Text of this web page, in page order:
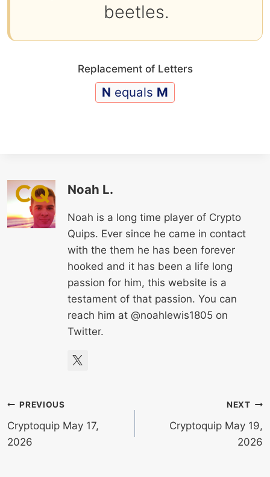
beetles.
Replacement of Letters
N equals M
Noah L.
Noah is a long time player of Crypto
Quips. Ever since he came in contact
with the them he has been forever
hooked and it has been a life long
passion for him, this website is a
testament of that passion. You can
reach him at @noahlewis1805 on
Twitter.
Post
navigation
PREVIOUS
Cryptoquip May 17,
2026
NEXT
Cryptoquip May 19,
2026